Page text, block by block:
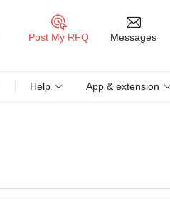
Post My RFQ Messages
Help App & extension